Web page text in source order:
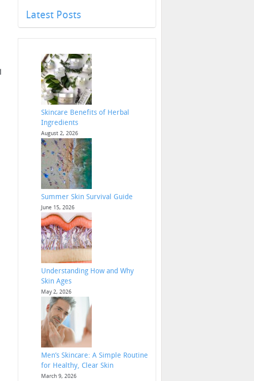
Latest Posts
Skincare Benefits of Herbal
Ingredients
August 2, 2026
Summer Skin Survival Guide
June 15, 2026
Understanding How and Why
Skin Ages
May 2, 2026
Men’s Skincare: A Simple Routine
for Healthy, Clear Skin
March 9, 2026